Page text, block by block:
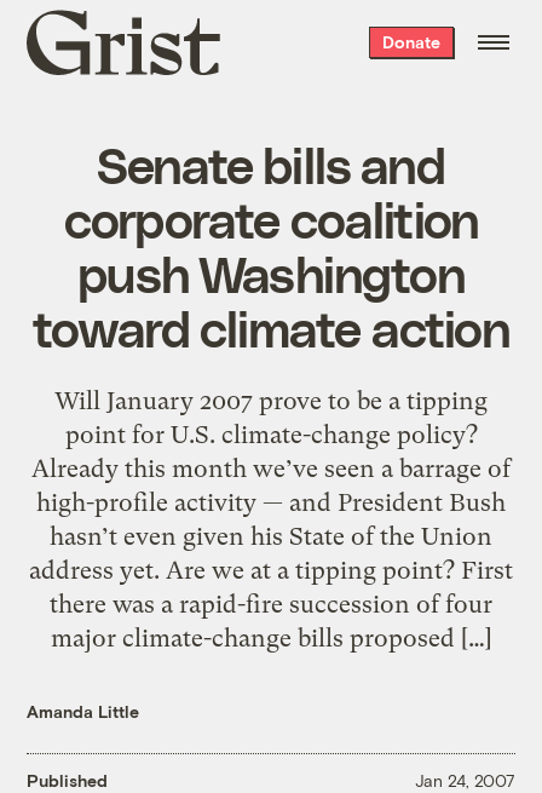
Grist
home
Donate
Senate bills and
corporate coalition
push Washington
toward climate action
Will January 2007 prove to be a tipping
point for U.S. climate-change policy?
Already this month we’ve seen a barrage of
high-profile activity — and President Bush
hasn’t even given his State of the Union
address yet. Are we at a tipping point? First
there was a rapid-fire succession of four
major climate-change bills proposed […]
Amanda Little
Published Jan 24, 2007